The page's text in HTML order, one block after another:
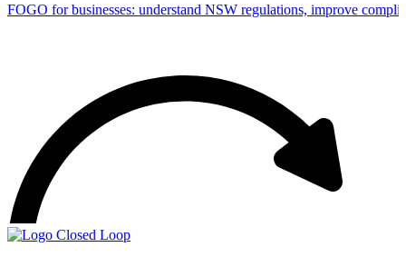
FOGO for businesses: understand NSW regulations, improve